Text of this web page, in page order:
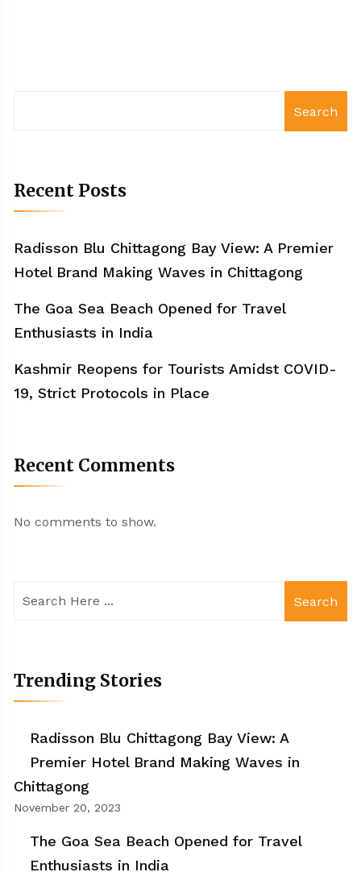
Search
Recent Posts
Radisson Blu Chittagong Bay View: A Premier
Hotel Brand Making Waves in Chittagong
The Goa Sea Beach Opened for Travel
Enthusiasts in India
Kashmir Reopens for Tourists Amidst COVID-
19, Strict Protocols in Place
Recent Comments
No comments to show.
Search
Trending Stories
Radisson Blu Chittagong Bay View: A
Premier Hotel Brand Making Waves in
Chittagong
November 20, 2023
The Goa Sea Beach Opened for Travel
Enthusiasts in India